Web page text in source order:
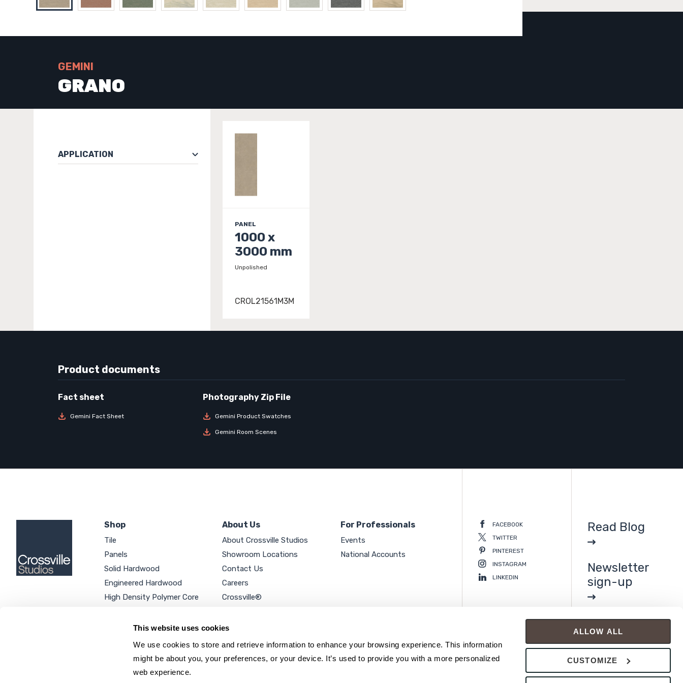
This website uses cookies
We use cookies to store and retrieve information to enhance your browsing experience. This information
might be about you, your preferences, or your device. It’s used to provide you with a more personalized
web experience.
ALLOW ALL
CUSTOMIZE
GEMINI
GRANO
APPLICATION
PANEL
1000 x
3000 mm
Unpolished
CROL21561M3M
Product documents
Gemini Fact Sheet Gemini Product Swatches
Gemini Room Scenes
Shop
Tile
Panels
Solid Hardwood
Engineered Hardwood
High Density Polymer Core
Additional Products
About Us
About Crossville Studios
Showroom Locations
Contact Us
Careers
Crossville®
Privacy Policy
For Professionals
Events
National Accounts
SEARCH SITE...
FACEBOOK
TWITTER
PINTEREST
INSTAGRAM
LINKEDIN
Read Blog
Newsletter
sign-up